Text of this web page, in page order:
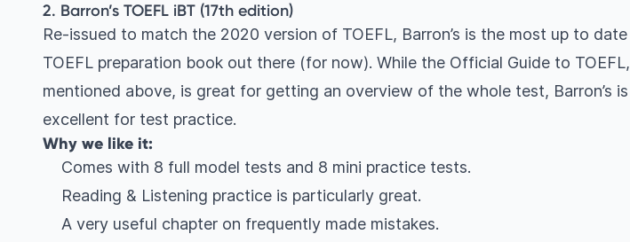
2. Barron’s TOEFL iBT (17th edition)
Re-issued to match the 2020 version of TOEFL, Barron’s is the most up to date
TOEFL preparation book out there (for now). While the Official Guide to TOEFL,
mentioned above, is great for getting an overview of the whole test, Barron’s is
excellent for test practice.
Why we like it:
Comes with 8 full model tests and 8 mini practice tests.
Reading & Listening practice is particularly great.
A very useful chapter on frequently made mistakes.